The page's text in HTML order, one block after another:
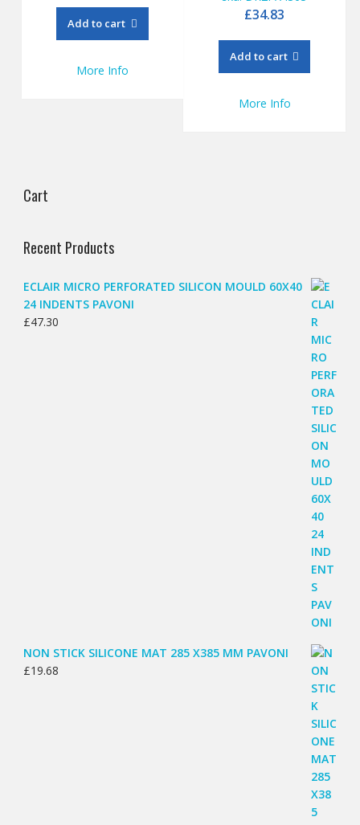
£34.83
Add to cart
More Info
Add to cart
More Info
Cart
Recent Products
ECLAIR MICRO PERFORATED SILICON MOULD 60X40
24 INDENTS PAVONI
£47.30
NON STICK SILICONE MAT 285 X385 MM PAVONI
£19.68